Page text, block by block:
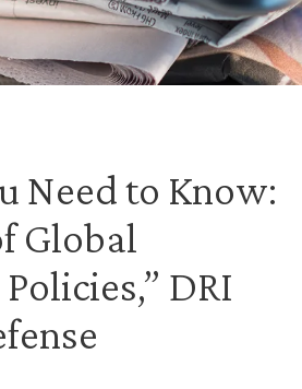
Need to Know:
Global
DRI